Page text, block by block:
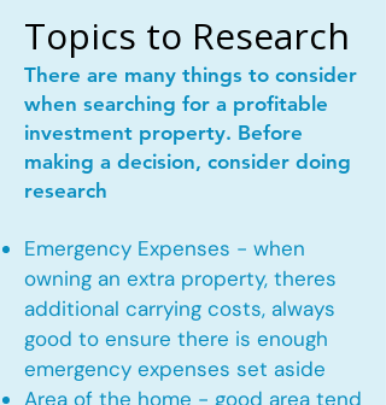
Topics to Research
There are many things to consider
when searching for a profitable
investment property. Before
making a decision, consider doing
research
Emergency Expenses - when
owning an extra property, theres
additional carrying costs, always
good to ensure there is enough
emergency expenses set aside
Area of the home - good area tend